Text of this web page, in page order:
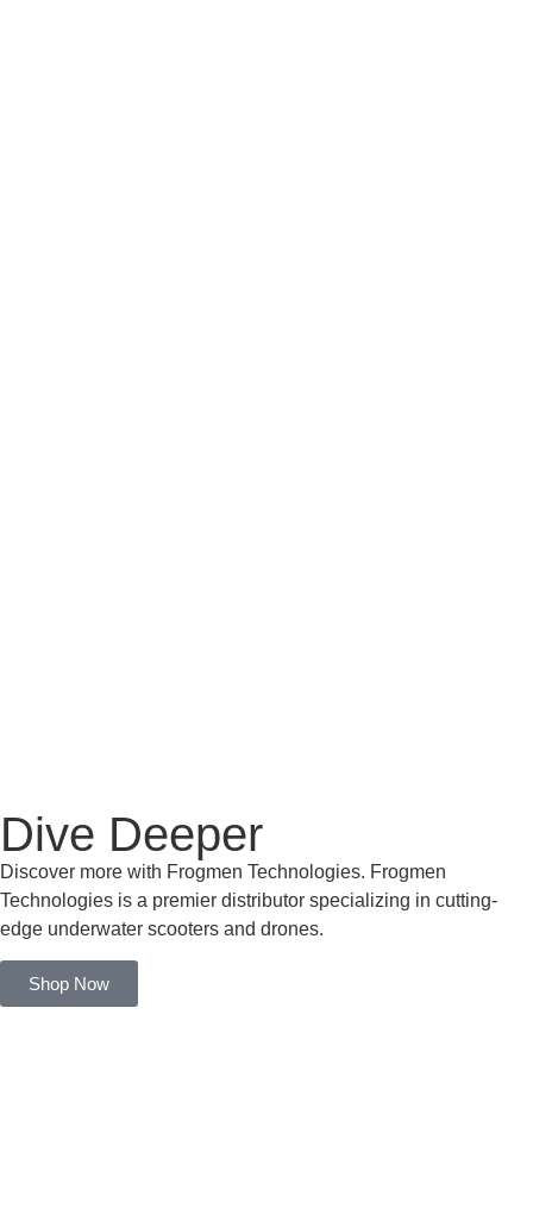
Dive Deeper
Discover more with Frogmen Technologies. Frogmen
Technologies is a premier distributor specializing in cutting-
edge underwater scooters and drones.
Shop Now